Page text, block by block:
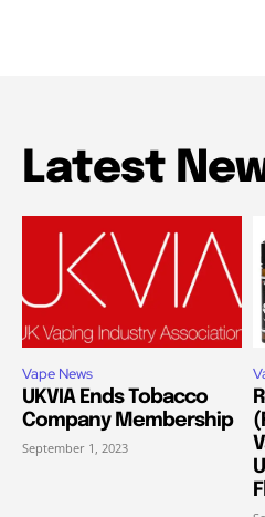
Latest
Vape News
UKVIA Ends Tobacco
Company Membership
September 1, 2023